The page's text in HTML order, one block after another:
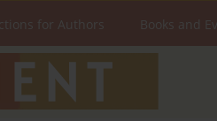
for Authors Books and